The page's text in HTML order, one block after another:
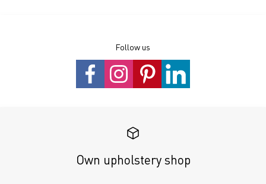
Follow us
Own upholstery shop